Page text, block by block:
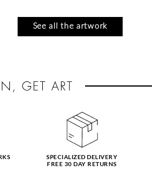
See all the artwork
SPECIALIZED DELIVERY
FREE 30 DAY RETURNS